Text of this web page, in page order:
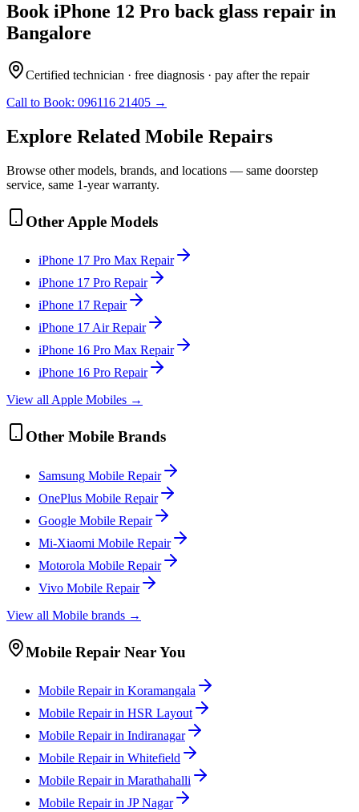
BookiPhone 12 Pro back glass repair in
Bangalore
Certified technician · free diagnosis · pay after the repair
Call to Book: 096116 21405 →
Explore Related Mobile Repairs
Browse other models, brands, and locations — same doorstep
service, same 1-year warranty.
Other Apple Models
iPhone 17 Pro Max Repair
iPhone 17 Pro Repair
iPhone 17 Repair
iPhone 17 AirRepair
iPhone 16 Pro Max Repair
iPhone 16 Pro Repair
View allApple Mobiles →
Other Mobile Brands
Samsung Mobile Repair
OnePlus Mobile Repair
Google Mobile Repair
Mi-Xiaomi Mobile Repair
Motorola Mobile Repair
Vivo Mobile Repair
View all Mobile brands →
Mobile Repair Near You
Mobile Repair in Koramangala
Mobile Repair in HSR Layout
Mobile Repair in Indiranagar
Mobile Repair in Whitefield
Mobile Repair in Marathahalli
Mobile Repair in JP Nagar